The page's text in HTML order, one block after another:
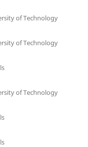
of Technology
of Technology
of Technology